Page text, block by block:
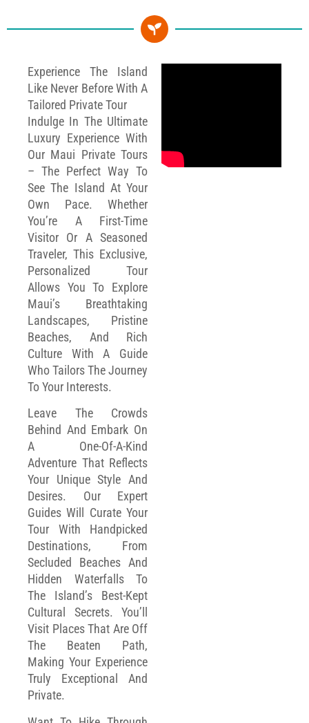
Experience The Island
Like Never Before With A
Tailored Private Tour
Indulge In The Ultimate
Luxury Experience With
Our Maui Private Tours
– The Perfect Way To
See The Island At Your
Own Pace. Whether
You’re A First-Time
Visitor Or A Seasoned
Traveler, This Exclusive,
Personalized Tour
Allows You To Explore
Maui’s Breathtaking
Landscapes, Pristine
Beaches, And Rich
Culture With A Guide
Who Tailors The Journey
To Your Interests.
Leave The Crowds
Behind And Embark On
A One-Of-A-Kind
Adventure That Reflects
Your Unique Style And
Desires. Our Expert
Guides Will Curate Your
Tour With Handpicked
Destinations, From
Secluded Beaches And
Hidden Waterfalls To
The Island’s Best-Kept
Cultural Secrets. You’ll
Visit Places That Are Off
The Beaten Path,
Making Your Experience
Truly Exceptional And
Private.